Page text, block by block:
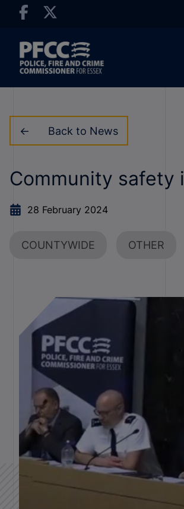
Back to News
Community safety
28 February 2024
COUNTYWIDE OTHER